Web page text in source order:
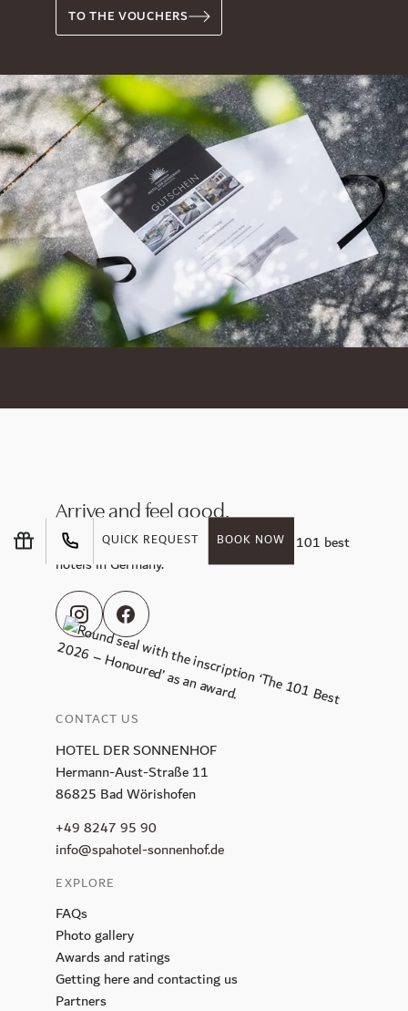
TO THE VOUCHERS
QUICK REQUEST BOOK NOW
Arrive and feel good.
Enjoy the sunny side of life at one of the 101 best
hotels in Germany.
CONTACT US
HOTEL DER SONNENHOF
Hermann-Aust-Straße 11
86825 Bad Wörishofen
+49 8247 95 90
info@spahotel-sonnenhof.de
EXPLORE
FAQs
Photo gallery
Awards and ratings
Getting here and contacting us
Partners